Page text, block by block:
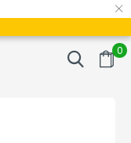
×
0
Gratis bezorgd